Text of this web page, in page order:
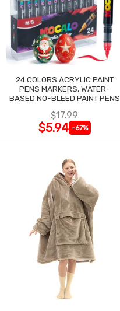
24 COLORS ACRYLIC PAINT
PENS MARKERS, WATER-
BASED NO-BLEED PAINT PENS
$17.99
$5.94 -67%